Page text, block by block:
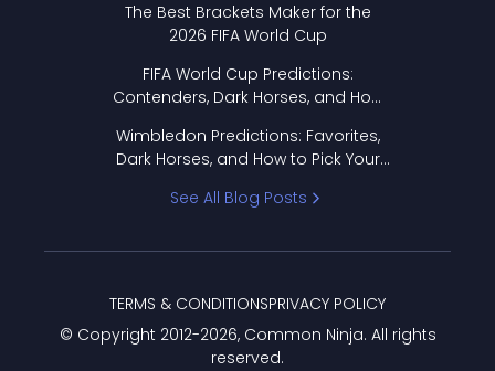
The Best Brackets Maker for the
2026 FIFA World Cup
FIFA World Cup Predictions:
Contenders, Dark Horses, and How
Wimbledon Predictions: Favorites,
Dark Horses, and How to Pick Your
See All Blog Posts
© Copyright 2012-2026, Common Ninja. All rights
reserved.
TERMS & CONDITIONSPRIVACY POLICY